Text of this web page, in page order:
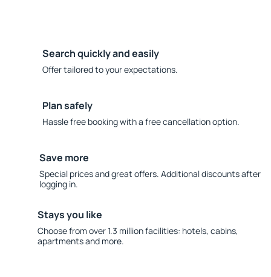
Search quickly and easily
Offer tailored to your expectations.
Plan safely
Hassle free booking with a free cancellation option.
Save more
Special prices and great offers. Additional discounts after
logging in.
Stays you like
Choose from over 1.3 million facilities: hotels, cabins,
apartments and more.